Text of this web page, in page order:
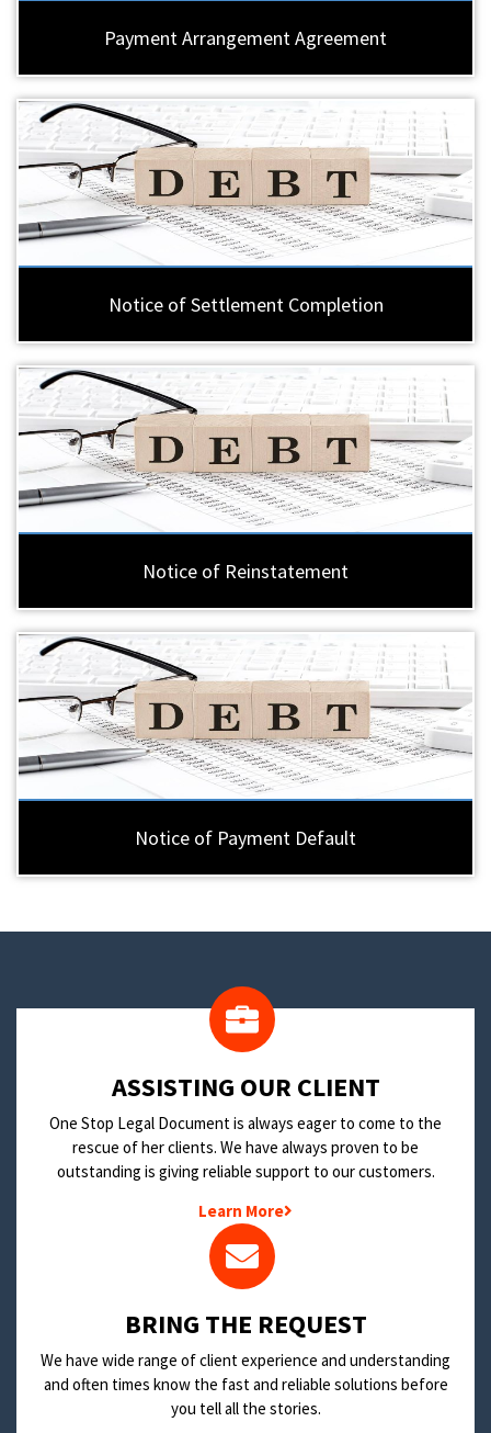
Payment Arrangement Agreement
Notice of Settlement Completion
Notice of Reinstatement
Notice of Payment Default
​ASSISTING OUR CLIENT
One Stop Legal Document is always eager to come to the
rescue of her clients. We have always proven to be
outstanding is giving reliable support to our customers.
Learn More
BRING THE REQUEST
We have wide range of client experience and understanding
and often times know the fast and reliable solutions before
you tell all the stories.